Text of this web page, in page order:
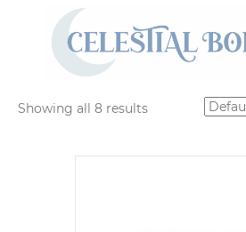
Showing all 8 results